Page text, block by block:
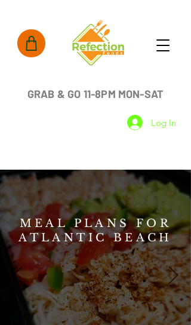
GRAB & GO 11-8PM MON-SAT
Log In
MEAL PLANS FOR
ATLANTIC BEACH